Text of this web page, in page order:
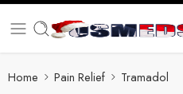
Home Pain Relief Tramadol